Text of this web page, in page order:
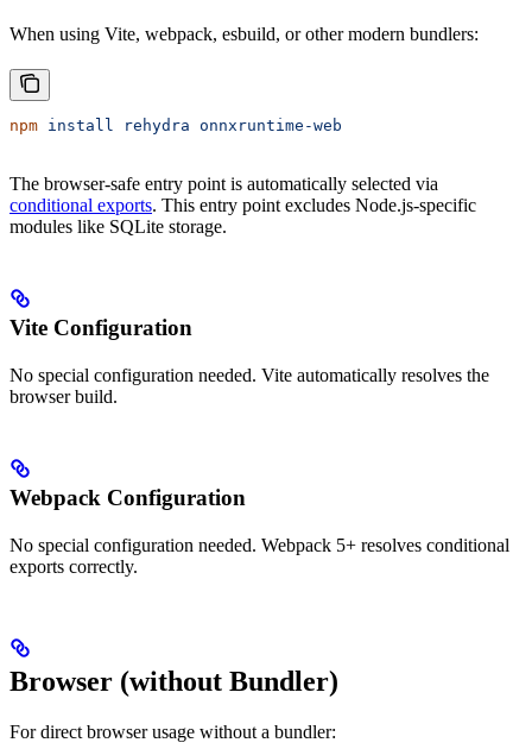
When using Vite, webpack, esbuild, or other modern bundlers:
npm install rehydra onnxruntime-web
The browser-safe entry point is automatically selected via
conditional exports. This entry point excludes Node.js-specific
modules like SQLite storage.
Vite Configuration
No special configuration needed. Vite automatically resolves the
browser build.
Webpack Configuration
No special configuration needed. Webpack 5+ resolves conditional
exports correctly.
Browser (without Bundler)
For direct browser usage without a bundler: